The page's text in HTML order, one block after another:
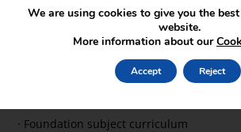
School Improvement Support Offer
· Foundation subject curriculum
We are using cookies to give you the
website.
More information about our
Accept Reject